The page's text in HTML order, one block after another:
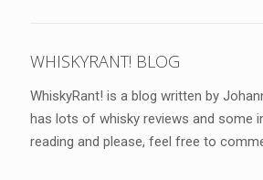
WHISKYRANT! BLOG
WhiskyRant! is a blog written by
has lots of whisky reviews and some
reading and please, feel free to